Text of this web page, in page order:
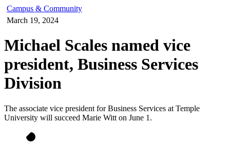
Campus & Community
March 19, 2024
Michael Scales named vice
president, Business Services
Division
The associate vice president for Business Services at Temple
University will succeed Marie Witt on June 1.